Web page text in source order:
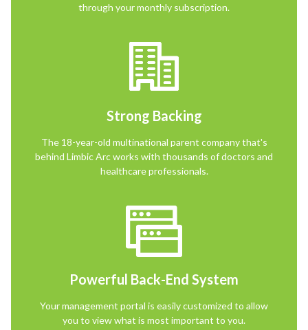
through your monthly subscription.
Strong Backing
The 18-year-old multinational parent company that's
behind Limbic Arc works with thousands of doctors and
healthcare professionals.
Powerful Back-End System
Your management portal is easily customized to allow
you to view what is most important to you.